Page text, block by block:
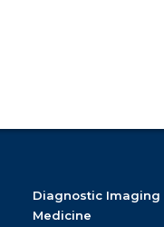
Diagnostic Imaging
Medicine